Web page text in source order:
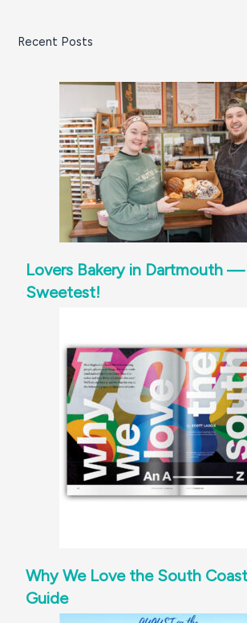
Recent Posts
Lovers Bakery in Dartmouth
Sweetest!
Why We Love the South
Guide